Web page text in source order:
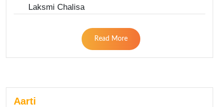
Laksmi Chalisa
Read More
Aarti